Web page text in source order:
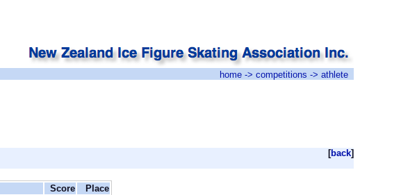
home -> competitions -> athlete
[back]
Score
Place